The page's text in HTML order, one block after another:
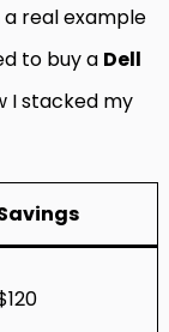
real example
to buy a Dell
I stacked my